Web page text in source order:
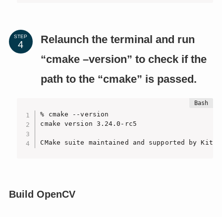
STEP
Relaunch the terminal and run
“cmake –version” to check if the
path to the “cmake” is passed.
% cmake --version
cmake version 3.24.0-rc5
CMake suite maintained and supported by
Build OpenCV